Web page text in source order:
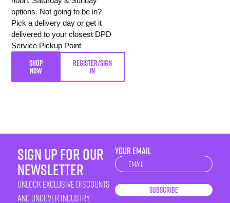
options. Not going to be in?
Pick a delivery day or get it
delivered to your closest DPD
Service Pickup Point
SHOP
NOW
REGISTER/SIGN
IN
sign up for our
newsletter
unlock exclusive discounts
and uncover industry
YOUR EMAIL
Newsletter
Subscribe